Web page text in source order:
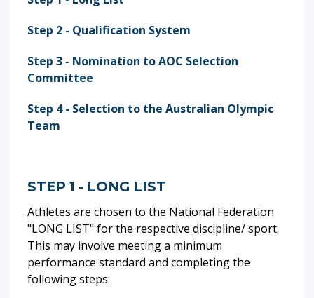
Step 2 - Qualification System
Step 3 - Nomination to AOC Selection
Committee
Step 4 - Selection to the Australian Olympic
Team
STEP 1 - LONG LIST
Athletes are chosen to the National Federation
"LONG LIST" for the respective discipline/ sport.
This may involve meeting a minimum
performance standard and completing the
following steps: